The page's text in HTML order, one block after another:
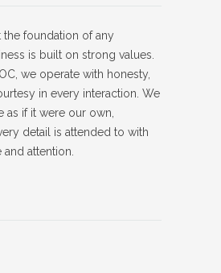
the foundation of any
is built on strong values.
we operate with honesty,
in every interaction. We
as if it were our own,
detail is attended to with
attention.